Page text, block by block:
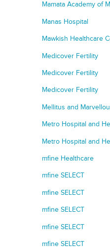
Mamata Academy of
Manas Hospital
Mawkish Healthcare
Medicover Fertility
Medicover Fertility
Medicover Fertility
Mellitus and
Metro Hospital and
Metro Hospital and
mfine Healthcare
mfine SELECT
mfine SELECT
mfine SELECT
mfine SELECT
mfine SELECT